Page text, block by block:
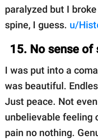
paralyzed but I
spine, I guess. u/
15. No sense of
I was put into a
was beautiful.
Just peace. Not
unbelievable feeling
pain no nothing.